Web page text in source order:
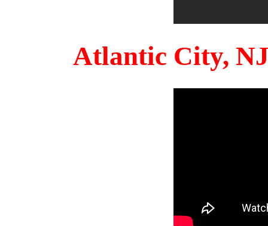
Atlantic City,